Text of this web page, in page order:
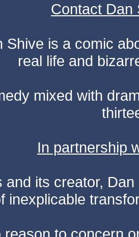
Contact Dan
Shive is a comic
real life and
mixed with
In partnership
and its creator,
inexplicable